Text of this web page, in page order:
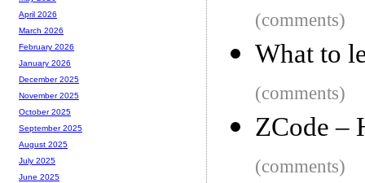
(comments)
What to
(comments)
ZCode –
(comments)
April 2026
March 2026
February 2026
January 2026
December 2025
November 2025
October 2025
September 2025
August 2025
July 2025
June 2025